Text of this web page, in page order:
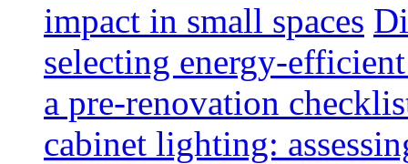
impact in small spaces
selecting energy-
a pre-renovation
cabinet lighting: